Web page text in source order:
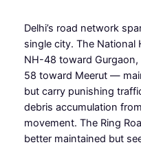
Delhi’s road network
single city. The
NH-48 toward
58 toward Meerut —
but carry punishing
debris accumulation
movement. The Ring
better maintained but